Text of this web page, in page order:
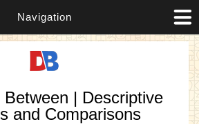
Navigation
Between | Descriptive
and Comparisons